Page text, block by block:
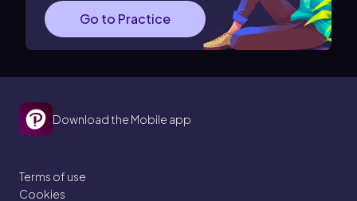
Go to Practice
Download the Mobile app
Terms of use
Cookies